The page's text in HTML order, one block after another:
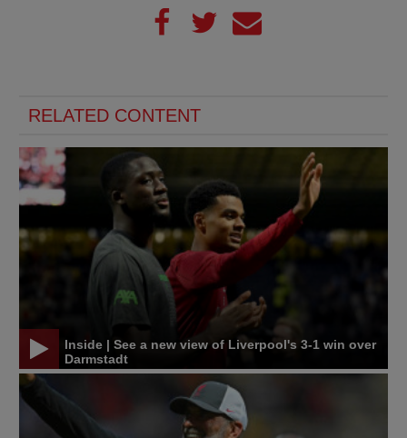
RELATED CONTENT
Inside | See a new view of Liverpool's 3-1 win over
Darmstadt